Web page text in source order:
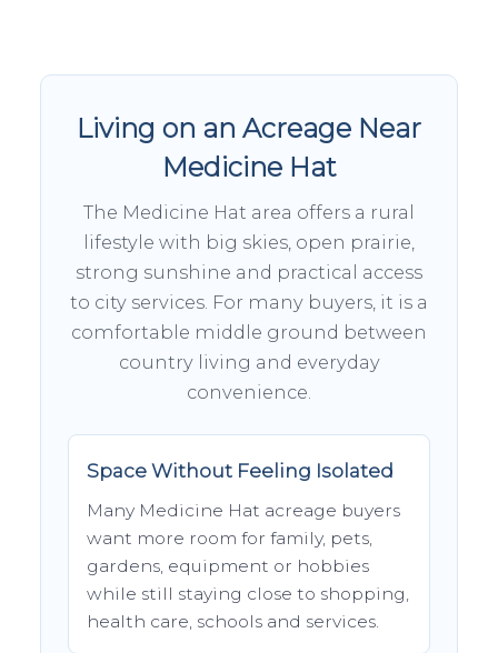
Living on an Acreage Near
Medicine Hat
The Medicine Hat area offers a rural
lifestyle with big skies, open prairie,
strong sunshine and practical access
to city services. For many buyers, it is a
comfortable middle ground between
country living and everyday
convenience.
Space Without Feeling Isolated
Many Medicine Hat acreage buyers
want more room for family, pets,
gardens, equipment or hobbies
while still staying close to shopping,
health care, schools and services.